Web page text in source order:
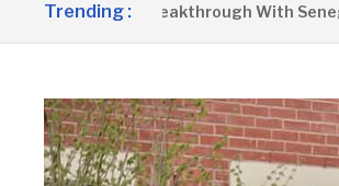
Trending :
Breakthrough With Senegal